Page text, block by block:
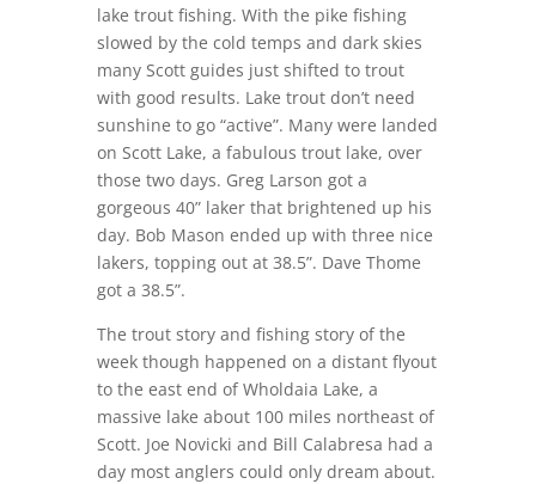
lake trout fishing. With the pike fishing
slowed by the cold temps and dark skies
many Scott guides just shifted to trout
with good results. Lake trout don’t need
sunshine to go “active”. Many were landed
on Scott Lake, a fabulous trout lake, over
those two days. Greg Larson got a
gorgeous 40” laker that brightened up his
day. Bob Mason ended up with three nice
lakers, topping out at 38.5”. Dave Thome
got a 38.5”.
The trout story and fishing story of the
week though happened on a distant flyout
to the east end of Wholdaia Lake, a
massive lake about 100 miles northeast of
Scott. Joe Novicki and Bill Calabresa had a
day most anglers could only dream about.